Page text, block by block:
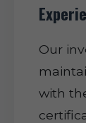
Our
with